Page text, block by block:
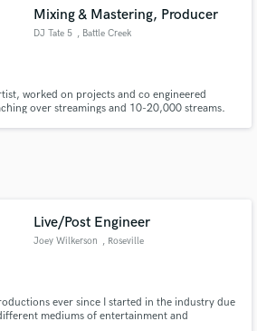
Mixing & Mastering, Producer
DJ Tate 5 , Battle Creek
worked on projects and co engineered
over streamings and 10-20,000 streams.
Live/Post Engineer
Joey Wilkerson , Roseville
ever since I started in the industry due
mediums of entertainment and
and verified reviews of top pros.
Get Free Proposals
with your project details
proposals and budgets
in a flash.